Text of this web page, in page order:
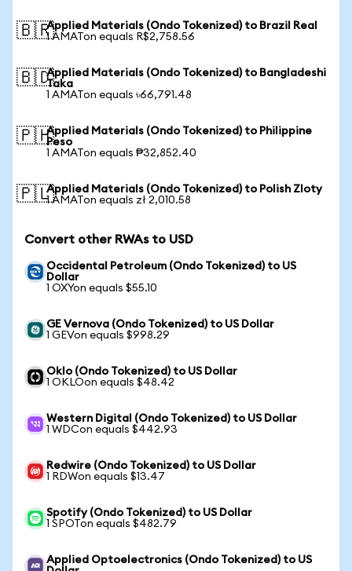
🇧🇷Applied Materials (Ondo Tokenized) to Brazil Real
1 AMATon equals R$2,758.56
🇧🇩Applied Materials (Ondo Tokenized) to Bangladeshi
Taka
1 AMATon equals ৳66,791.48
🇵🇭Applied Materials (Ondo Tokenized) to Philippine
Peso
1 AMATon equals ₱32,852.40
🇵🇱Applied Materials (Ondo Tokenized) to Polish Zloty
1 AMATon equals zł 2,010.58
Convert other RWAs to USD
Occidental Petroleum (Ondo Tokenized) to US
Dollar
1 OXYon equals $55.10
GE Vernova (Ondo Tokenized) to US Dollar
1 GEVon equals $998.29
Oklo (Ondo Tokenized) to US Dollar
1 OKLOon equals $48.42
Western Digital (Ondo Tokenized) to US Dollar
1 WDCon equals $442.93
Redwire (Ondo Tokenized) to US Dollar
1 RDWon equals $13.47
Spotify (Ondo Tokenized) to US Dollar
1 SPOTon equals $482.79
Applied Optoelectronics (Ondo Tokenized) to US